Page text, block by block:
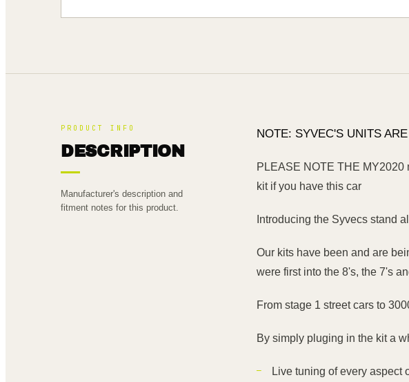
PRODUCT INFO
DESCRIPTION
Manufacturer's description and
fitment notes for this product.
NOTE: SYVEC'S UNITS
PLEASE NOTE THE MY2020
kit if you have this car
Introducing the Syvecs stand
Our kits have been and are
were first into the 8's, the 7's
From stage 1 street cars to
By simply pluging in the kit a
Live tuning of every aspect